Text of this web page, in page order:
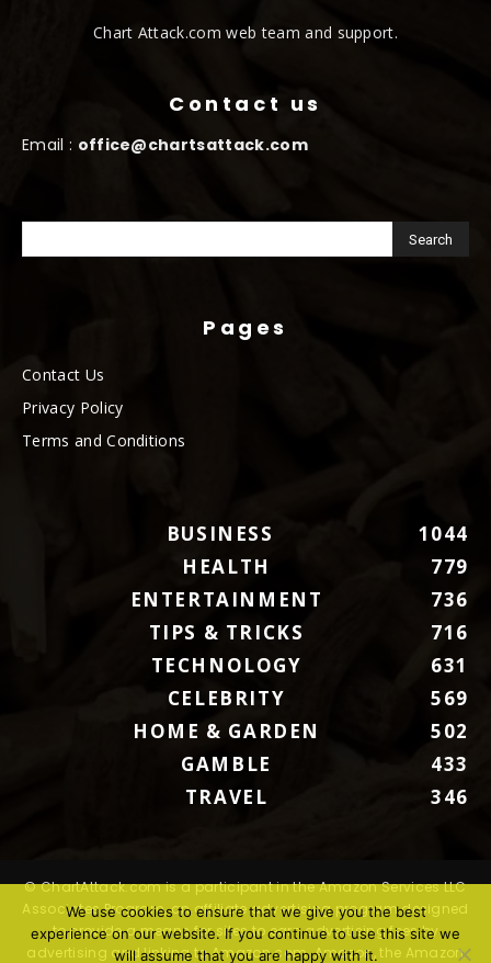
Chart Attack.com web team and support.
Contact us
Email : office@chartsattack.com
Pages
Contact Us
Privacy Policy
Terms and Conditions
BUSINESS
1044
HEALTH
779
ENTERTAINMENT
736
TIPS & TRICKS
716
TECHNOLOGY
631
CELEBRITY
569
HOME & GARDEN
502
GAMBLE
433
TRAVEL
346
© ChartAttack.com is a participant in the Amazon Services LLC
Associates Program, an affiliate advertising program designed
to provide a means for sites to earn advertising fees by
advertising and linking to Amazon.com. Amazon, the Amazon
We use cookies to ensure that we give you the best
experience on our website. If you continue to use this site we
will assume that you are happy with it.